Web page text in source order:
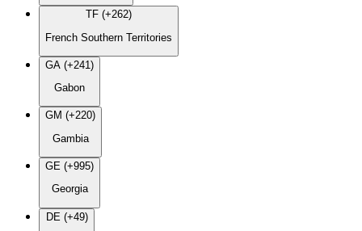
TF (+262)
French Southern Territories
GA (+241)
Gabon
GM (+220)
Gambia
GE (+995)
Georgia
DE (+49)